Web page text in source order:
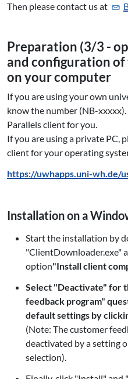
Then please contact us at
Preparation (3/3 -
and con­fi­gu­ra­ti­on
on your computer
If you are using your own
know the number (NB-
Parallels client for you.
If you are using a private PC,
client for your operating
https://uwhapps.uni-wh.de/
Installation on a
Start the installation by
"ClientDownloader.exe"
option"Install client
Select "Deactivate" for
feedback program"
default settings by
(Note: The customer
deactivated by a setting
selection).